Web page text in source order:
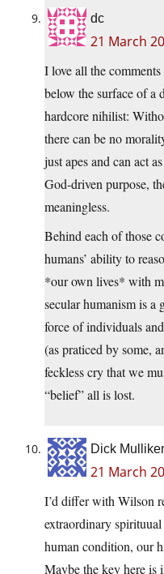
dc
21 March
I love all the
below the surface of a
hardcore nihilist:
there can be no
just apes and can act
God-driven purpose,
meaningless.
Behind each of those
humans’ ability to
*our own lives* with
secular humanism is a
force of individuals
(as praticed by some,
feckless cry that we
“belief” all is lost.
Dick
21 March
I’d differ with Wilson
extraordinary
human condition, our
Maybe the key here is